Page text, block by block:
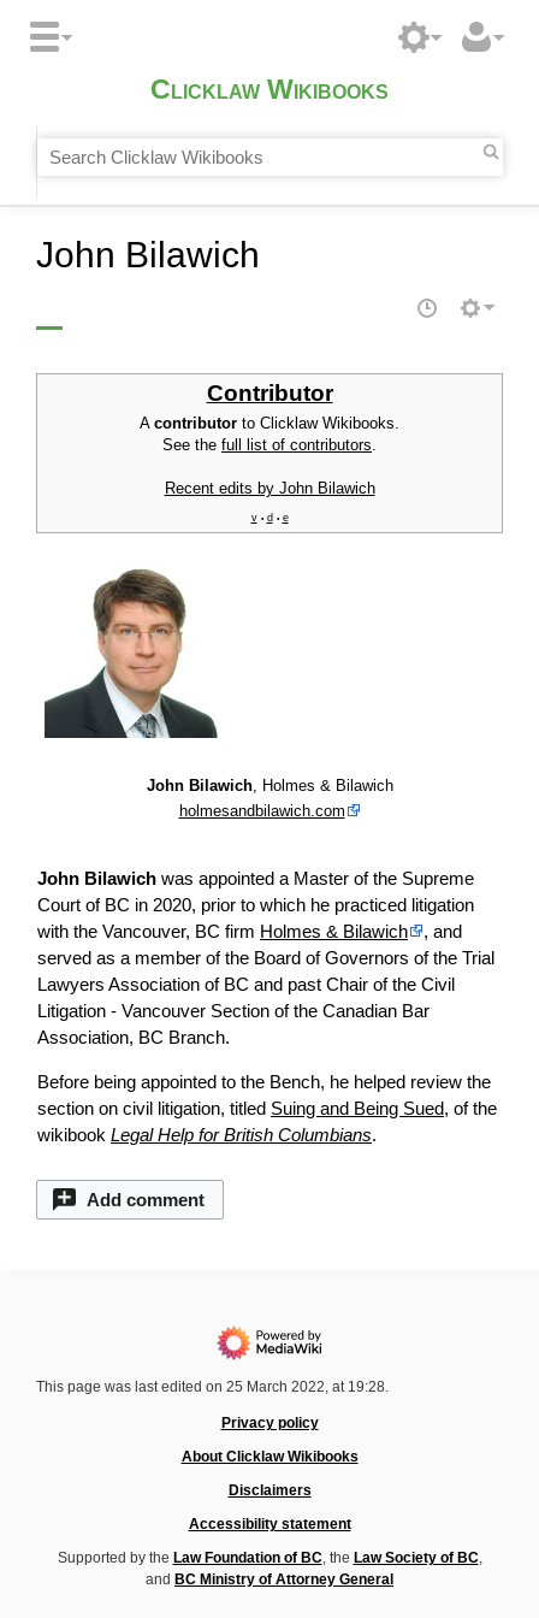
Clicklaw Wikibooks
John Bilawich
Contributor
A contributor to Clicklaw Wikibooks.
See the full list of contributors.
Recent edits by John Bilawich
v • d • e
John Bilawich, Holmes & Bilawich
holmesandbilawich.com
John Bilawich was appointed a Master of the Supreme
Court of BC in 2020, prior to which he practiced litigation
with the Vancouver, BC firm Holmes & Bilawich
, and
served as a member of the Board of Governors of the Trial
Lawyers Association of BC and past Chair of the Civil
Litigation - Vancouver Section of the Canadian Bar
Association, BC Branch.
Before being appointed to the Bench, he helped review the
section on civil litigation, titled Suing and Being Sued, of the
wikibook Legal Help for British Columbians.
Add comment
This page was last edited on 25 March 2022, at 19:28.
Privacy policy
About Clicklaw Wikibooks
Disclaimers
Accessibility statement
Supported by the Law Foundation of BC, the Law Society of BC,
and BC Ministry of Attorney General